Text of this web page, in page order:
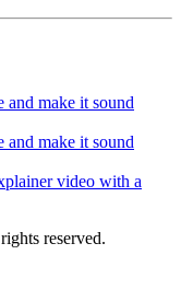
and make it sound
and make it sound
video with a
reserved.